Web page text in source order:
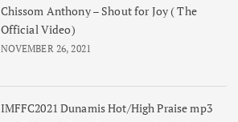
Chissom Anthony – Shout for Joy ( The
Official Video)
NOVEMBER 26, 2021
IMFFC2021 Dunamis Hot/High Praise mp3